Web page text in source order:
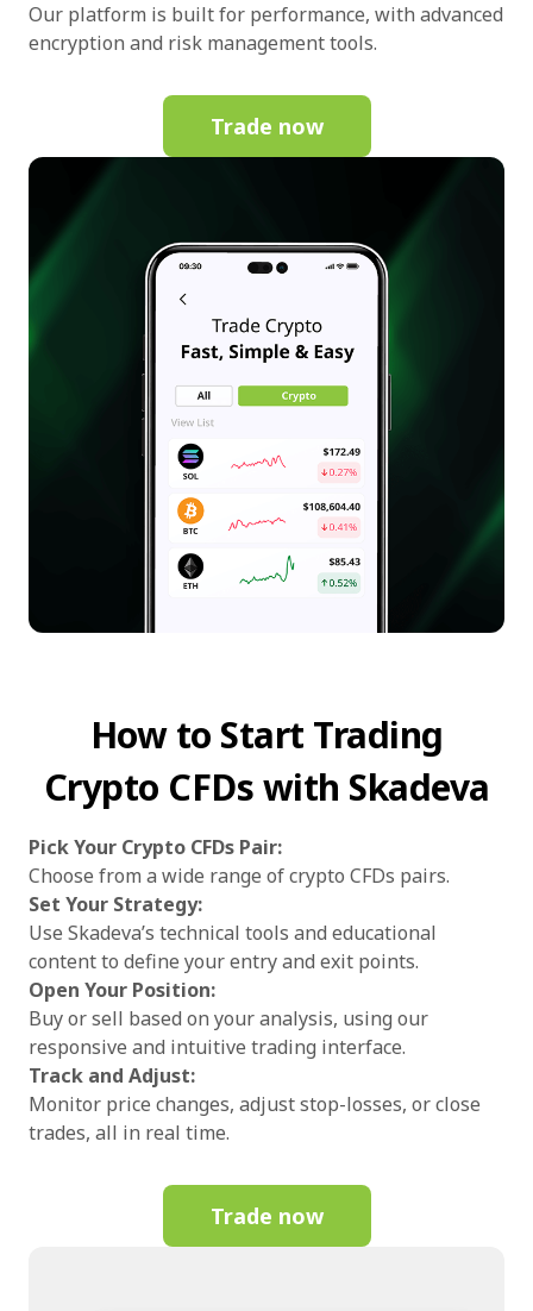
Our platform is built for performance, with advanced
encryption and risk management tools.
Trade now
How to Start Trading
Crypto CFDs with Skadeva
Pick Your Crypto CFDs Pair:
Choose from a wide range of crypto CFDs pairs.
Set Your Strategy:
Use Skadeva’s technical tools and educational
content to define your entry and exit points.
Open Your Position:
Buy or sell based on your analysis, using our
responsive and intuitive trading interface.
Track and Adjust:
Monitor price changes, adjust stop-losses, or close
trades, all in real time.
Trade now